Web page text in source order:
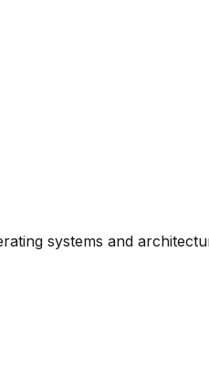
systems and